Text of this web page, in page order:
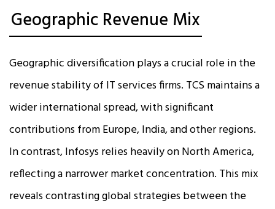
Geographic Revenue Mix
Geographic diversification plays a crucial role in the
revenue stability of IT services firms. TCS maintains a
wider international spread, with significant
contributions from Europe, India, and other regions.
In contrast, Infosys relies heavily on North America,
reflecting a narrower market concentration. This mix
reveals contrasting global strategies between the